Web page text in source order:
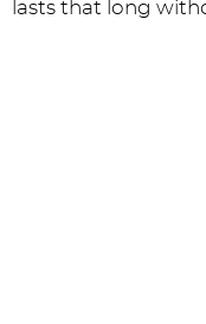
lasts that long